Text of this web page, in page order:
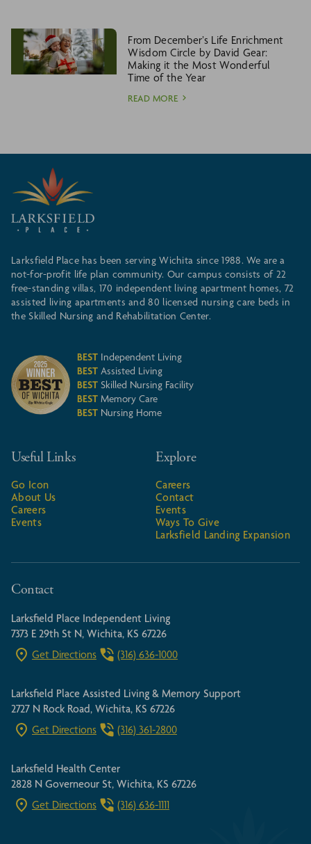
From December’s Life Enrichment
Wisdom Circle by David Gear:
Making it the Most Wonderful
Time of the Year
READ MORE
Larksfield Place has been serving Wichita since 1988. We are a
not-for-profit life plan community. Our campus consists of 22
free-standing villas, 170 independent living apartment homes, 72
assisted living apartments and 80 licensed nursing care beds in
the Skilled Nursing and Rehabilitation Center.
BEST Independent Living
BEST Assisted Living
BEST Skilled Nursing Facility
BEST Memory Care
BEST Nursing Home
Useful Links
Go Icon
About Us
Careers
Events
Explore
Careers
Contact
Events
Ways To Give
Larksfield Landing Expansion
Contact
Larksfield Place Independent Living
7373 E 29th St N, Wichita, KS 67226
Get Directions
(316) 636-1000
Larksfield Place Assisted Living & Memory Support
2727 N Rock Road, Wichita, KS 67226
Get Directions
(316) 361-2800
Larksfield Health Center
2828 N Governeour St, Wichita, KS 67226
Get Directions
(316) 636-1111